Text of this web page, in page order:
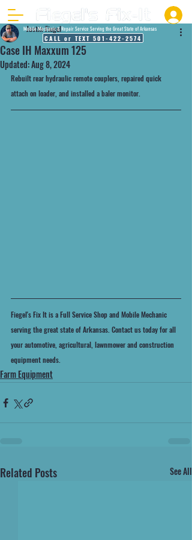
Mobile Mechanic & Repair Service Serving the Great State of Arkansas
CALL or TEXT 501-422-2574
Case IH Maxxum 125
Justin Fiegel
Updated:Aug 8, 2024
Rebuilt rear hydraulic remote couplers, repaired quick
attach on loader, and installed a baler monitor.
Fiegel's Fix It is a Full Service Shop and Mobile Mechanic
serving the great state of Arkansas. Contact us today for all
your automotive, agricultural, lawnmower and construction
equipment needs.
Farm Equipment
Related Posts See All